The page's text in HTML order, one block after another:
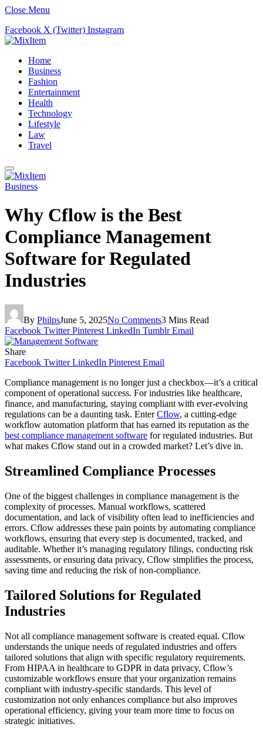
Close Menu
Facebook X (Twitter) Instagram
Home
Business
Fashion
Entertainment
Health
Technology
Lifestyle
Law
Travel
Business
Why Cflow is the Best
Compliance Management
Software for Regulated
Industries
By PhilpsJune 5, 2025No Comments3 Mins Read
Facebook Twitter Pinterest LinkedIn Tumblr Email
Share
Facebook Twitter LinkedIn Pinterest Email
Compliance management is no longer just a checkbox—it’s a critical
component of operational success. For industries like healthcare,
finance, and manufacturing, staying compliant with ever-evolving
regulations can be a daunting task. EnterCflow, a cutting-edge
workflow automation platform that has earned its reputation as the
best compliance management software for regulated industries. But
what makes Cflow stand out in a crowded market? Let’s dive in.
Streamlined Compliance Processes
One of the biggest challenges in compliance management is the
complexity of processes. Manual workflows, scattered
documentation, and lack of visibility often lead to inefficiencies and
errors. Cflow addresses these pain points by automating compliance
workflows, ensuring that every step is documented, tracked, and
auditable. Whether it’s managing regulatory filings, conducting risk
assessments, or ensuring data privacy, Cflow simplifies the process,
saving time and reducing the risk of non-compliance.
Tailored Solutions for Regulated
Industries
Not all compliance management software is created equal. Cflow
understands the unique needs of regulated industries and offers
tailored solutions that align with specific regulatory requirements.
From HIPAA in healthcare to GDPR in data privacy, Cflow’s
customizable workflows ensure that your organization remains
compliant with industry-specific standards. This level of
customization not only enhances compliance but also improves
operational efficiency, giving your team more time to focus on
strategic initiatives.